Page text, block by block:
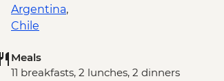
Argentina,
Chile
Meals
11 breakfasts, 2 lunches, 2 dinners